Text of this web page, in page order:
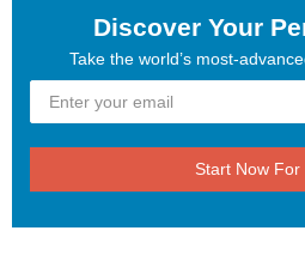
Discover Your
Take the world’s most-
Start Now For